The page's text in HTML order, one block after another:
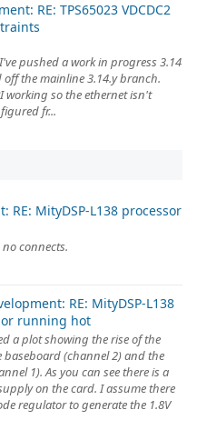
RE: TPS65023 VDCDC2
pushed a work in progress 3.14
the mainline 3.14.y branch.
working so the ethernet isn't
fr...
RE: MityDSP-L138 processor
connects.
RE: MityDSP-L138
running hot
a plot showing the rise of the
baseboard (channel 2) and the
1). As you can see there is a
on the card. I assume there
regulator to generate the 1.8V